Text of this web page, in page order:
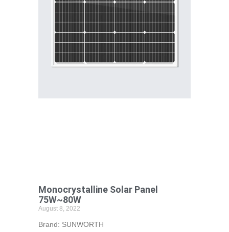
Monocrystalline Solar Panel
75W~80W
August 8, 2022
Brand: SUNWORTH